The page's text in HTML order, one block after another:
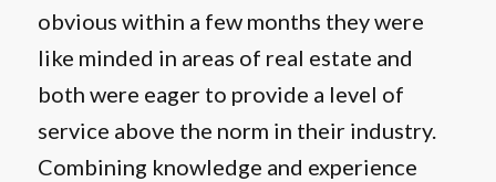
obvious within a few months they were
like minded in areas of real estate and
both were eager to provide a level of
service above the norm in their industry.
Combining knowledge and experience